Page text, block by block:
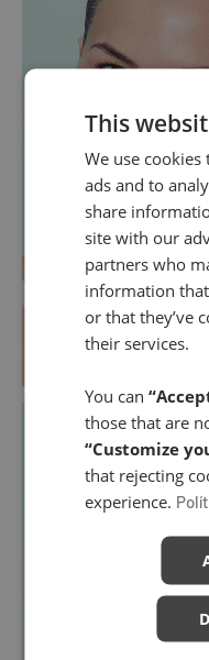
This
We use
ads and to
share
site with our
partners who
information
or that they’ve
their services.
You can
those that are
“Customize
that rejecting
experience.